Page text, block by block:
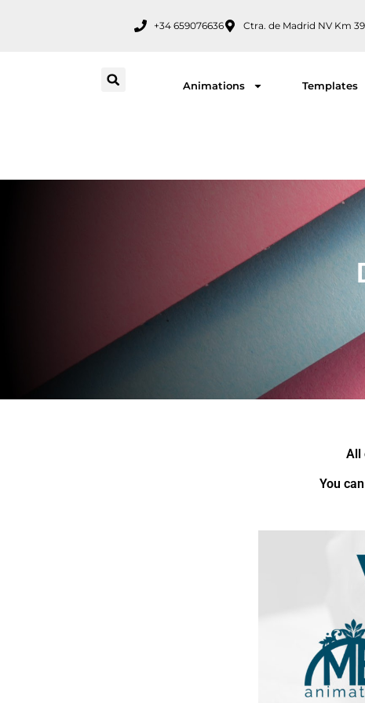
+34 659076636 Ctra. de Madrid NV Km
Animations Templates
All
You